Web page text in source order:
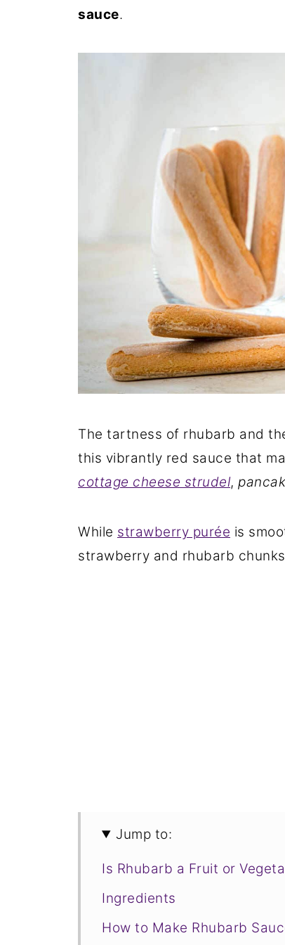
sauce.
The tartness of rhubarb and
this vibrantly red sauce that
cottage cheese strudel,
While strawberry purée is
strawberry and rhubarb
Jump to:
Is Rhubarb a Fruit or
Ingredients
How to Make Rhubarb